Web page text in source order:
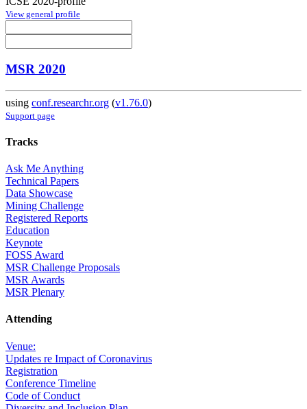
View general profile
MSR 2020
using conf.researchr.org (v1.76.0)
Support page
Tracks
Ask Me Anything
Technical Papers
Data Showcase
Mining Challenge
Registered Reports
Education
Keynote
FOSS Award
MSR Challenge Proposals
MSR Awards
MSR Plenary
Attending
Venue:
Updates re Impact of Coronavirus
Registration
Conference Timeline
Code of Conduct